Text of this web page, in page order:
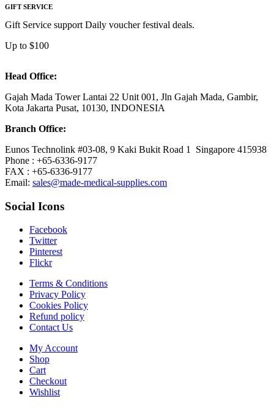
GIFT SERVICE
Gift Service support Daily voucher festival deals.
Up to $100
Head Office:
Gajah Mada Tower Lantai 22 Unit 001, Jln Gajah Mada, Gambir,
Kota Jakarta Pusat, 10130, INDONESIA
Branch Office:
Eunos Technolink #03-08, 9 Kaki Bukit Road 1 Singapore 415938
Phone : +65-6336-9177
FAX : +65-6336-9177
Email: sales@made-medical-supplies.com
Social Icons
Facebook
Twitter
Pinterest
Flickr
Terms & Conditions
Privacy Policy
Cookies Policy
Refund policy
Contact Us
My Account
Shop
Cart
Checkout
Wishlist